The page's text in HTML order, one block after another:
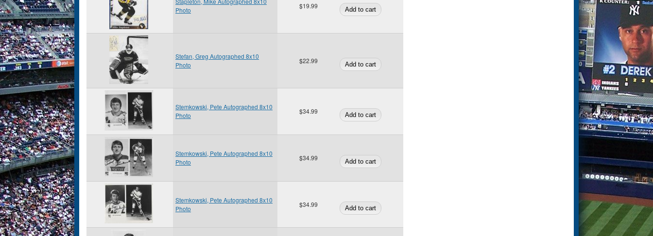
Photo
$19.99
Stefan, Greg Autographed 8x10
Photo
$22.99
Stemkowski, Pete Autographed 8x10
Photo
$34.99
Stemkowski, Pete Autographed 8x10
Photo
$34.99
Stemkowski, Pete Autographed 8x10
Photo
$34.99